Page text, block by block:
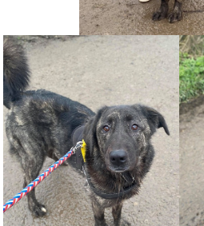
NEWS AND ARTICLES
REHOME YOUR DOG